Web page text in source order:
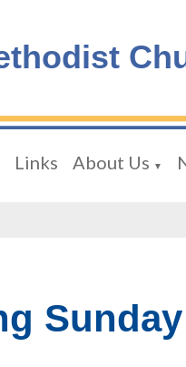
Links About Us ▼